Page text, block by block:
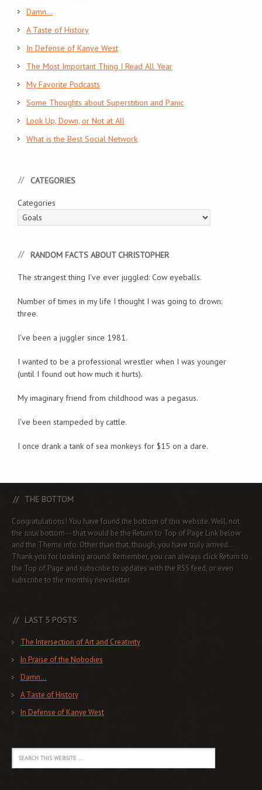
Damn…
A Taste of History
In Defense of Kanye West
The Most Important Thing I Read All Year
My Favorite Podcasts
Some Thoughts about Superstition and Panic
Look Up, Down, or Not at All
What is the Best Social Network
CATEGORIES
Categories
RANDOM FACTS ABOUT CHRISTOPHER
The strangest thing I've ever juggled: Cow eyeballs.
Number of times in my life I thought I was going to drown:
three.
I've been a juggler since 1981.
I wanted to be a professional wrestler when I was younger
(until I found out how much it hurts).
My imaginary friend from childhood was a pegasus.
I've been stampeded by cattle.
I once drank a tank of sea monkeys for $15 on a dare.
THE BOTTOM
Congratulations! You have found the bottom of this website. Well, not
the totalbottom -- that would be the Return to Top of Page Link below
and the Theme info. Other than that, though, you have truly arrived...
Thank you for looking around. Remember, you can always click Return to
the Top of Page and subscribe to updates with the RSS feed, or even
subscribe to the monthly newsletter.
LAST 5 POSTS
The Intersection of Art and Creativity
In Praise of the Nobodies
Damn…
A Taste of History
In Defense of Kanye West